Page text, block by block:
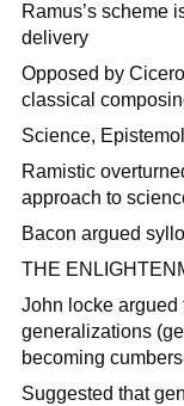
Ramus’s scheme
delivery
Opposed by
classical
Science,
Ramistic
approach to
Bacon argued
THE
John locke
generalizations
becoming
Suggested that